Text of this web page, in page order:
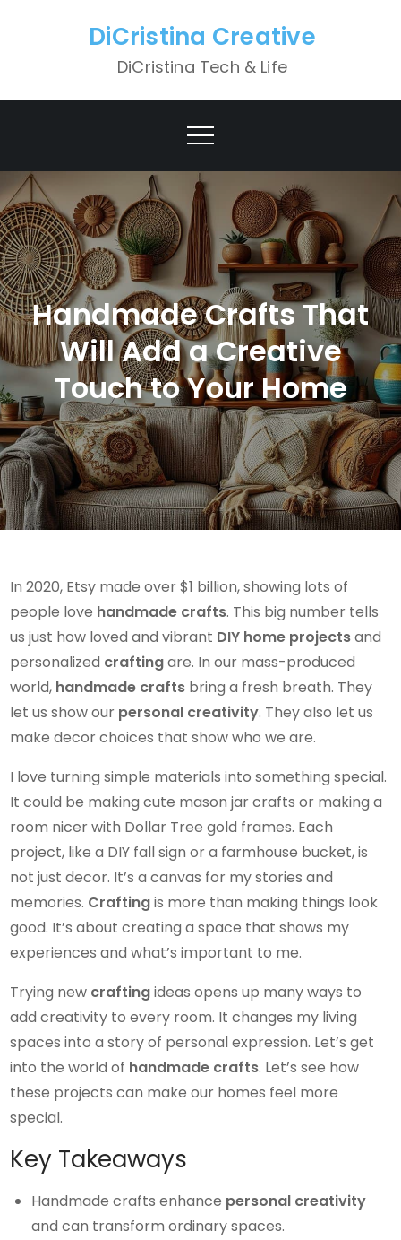
DiCristina Creative
DiCristina Tech & Life
Handmade Crafts That
Will Add a Creative
Touch to Your Home
In 2020, Etsy made over $1 billion, showing lots of
people love handmade crafts. This big number tells
us just how loved and vibrant DIY home projectsand
personalized craftingare. In our mass-produced
world, handmade crafts bring a fresh breath. They
let us show our personal creativity. They also let us
make decor choices that show who we are.
I love turning simple materials into something special.
It could be making cute mason jar crafts or making a
room nicer with Dollar Tree gold frames. Each
project, like a DIY fall sign or a farmhouse bucket, is
not just decor. It’s a canvas for my stories and
memories. Craftingis more than making things look
good. It’s about creating a space that shows my
experiences and what’s important to me.
Trying new craftingideas opens up many ways to
add creativity to every room. It changes my living
spaces into a story of personal expression. Let’s get
into the world of handmade crafts. Let’s see how
these projects can make our homes feel more
special.
Key Takeaways
Handmade crafts enhance personal creativity
and can transform ordinary spaces.